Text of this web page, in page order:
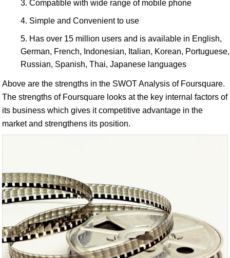
Compatible with wide range of mobile phone
Simple and Convenient to use
Has over 15 million users and is available in English,
German, French, Indonesian, Italian, Korean, Portuguese,
Russian, Spanish, Thai, Japanese languages
Above are the strengths in the SWOT Analysis of Foursquare.
The strengths of Foursquare looks at the key internal factors of
its business which gives it competitive advantage in the
market and strengthens its position.